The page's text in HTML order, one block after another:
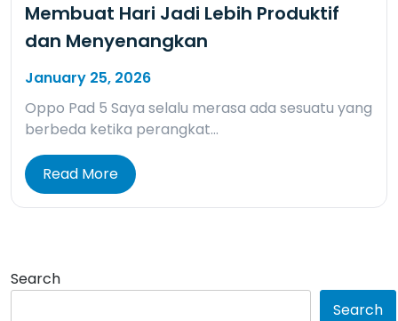
Membuat Hari Jadi Lebih Produktif
dan Menyenangkan
January 25, 2026
Oppo Pad 5 Saya selalu merasa ada sesuatu yang
berbeda ketika perangkat…
Read More
Search
Search